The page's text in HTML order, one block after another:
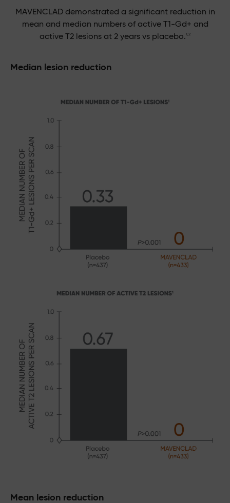
MAVENCLAD demonstrated a significant reduction in
mean and median numbers of active T1-Gd+ and
active T2 lesions at 2 years vs placebo.1,2
Median lesion reduction
Mean lesion reduction